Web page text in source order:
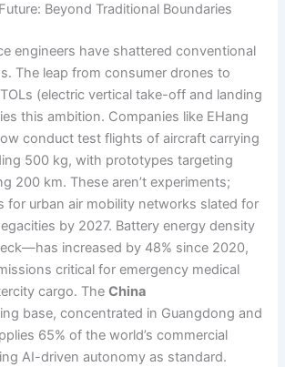
Beyond Traditional Boundaries
engineers have shattered conventional
The leap from consumer drones to
(electric vertical take-off and landing
this ambition. Companies like EHang
conduct test flights of aircraft carrying
500 kg, with prototypes targeting
200 km. These aren’t experiments;
for urban air mobility networks slated for
by 2027. Battery energy density
increased by 48% since 2020,
critical for emergency medical
cargo. TheChina
base, concentrated in Guangdong and
65% of the world’s commercial
AI-driven autonomy as standard.